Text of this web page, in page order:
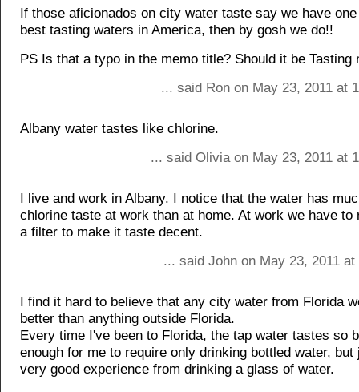
If those aficionados on city water taste say we have
best tasting waters in America, then by gosh we do!!
PS Is that a typo in the memo title? Should it be Tasting
... said Ron on May 23, 2011 at
Albany water tastes like chlorine.
... said Olivia on May 23, 2011 at
I live and work in Albany. I notice that the water has
chlorine taste at work than at home. At work we have to
a filter to make it taste decent.
... said John on May 23, 2011
I find it hard to believe that any city water from Florida
better than anything outside Florida.
Every time I've been to Florida, the tap water tastes so
enough for me to require only drinking bottled water, but
very good experience from drinking a glass of water.